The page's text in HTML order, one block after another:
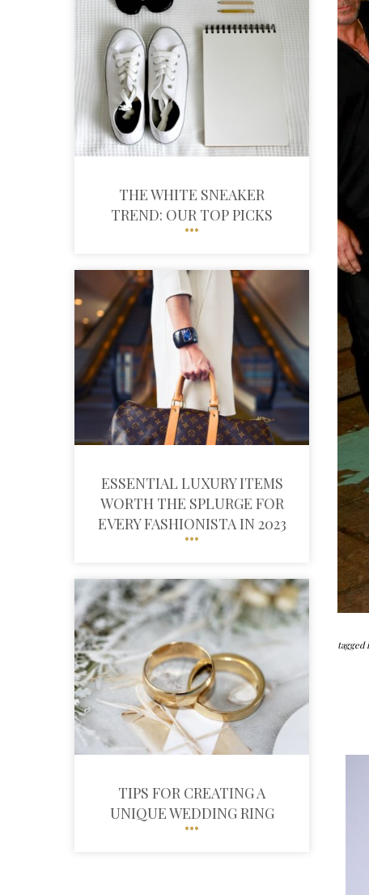
THE WHITE SNEAKER
TREND: OUR TOP PICKS
ESSENTIAL LUXURY ITEMS
WORTH THE SPLURGE FOR
EVERY FASHIONISTA IN 2023
TIPS FOR CREATING A
UNIQUE WEDDING RING
tagged